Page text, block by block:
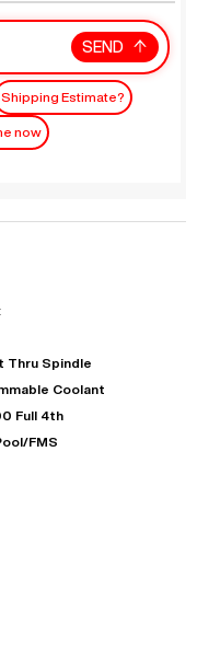
SEND
Shipping Estimate?
now
Thru Spindle
Coolant
Full 4th
FMS